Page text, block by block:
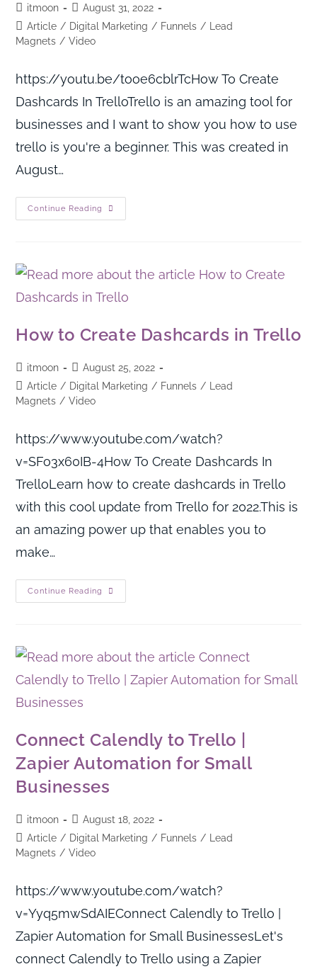
itmoon
August 31, 2022
Article / Digital Marketing / Funnels /
Lead
Magnets / Video
https://youtu.be/tooe6cblrTcHow To Create
Dashcards In TrelloTrello is an amazing tool for
businesses and I want to show you how to use
trello is you're a beginner. This was created in
August…
Continue Reading
How to Create Dashcards in Trello
itmoon
August 25, 2022
Article / Digital Marketing / Funnels /
Lead
Magnets / Video
https://www.youtube.com/watch?
v=SFo3x60IB-4How To Create Dashcards In
TrelloLearn how to create dashcards in Trello
with this cool update from Trello for 2022.This is
an amazing power up that enables you to
make…
Continue Reading
Connect Calendly to Trello |
Zapier Automation for Small
Businesses
itmoon
August 18, 2022
Article / Digital Marketing / Funnels /
Lead
Magnets / Video
https://www.youtube.com/watch?
v=Yyq5mwSdAIEConnect Calendly to Trello |
Zapier Automation for Small BusinessesLet's
connect Calendly to Trello using a Zapier